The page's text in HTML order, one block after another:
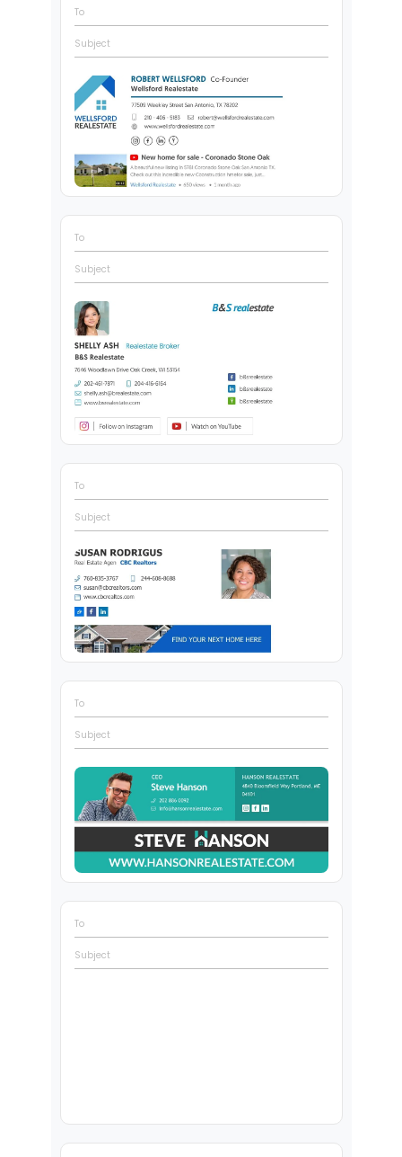
To
Subject
To
Subject
To
Subject
To
Subject
To
Subject